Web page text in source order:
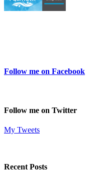
Follow me on Facebook
Follow me on Twitter
My Tweets
Recent Posts